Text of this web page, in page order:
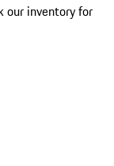
our inventory for